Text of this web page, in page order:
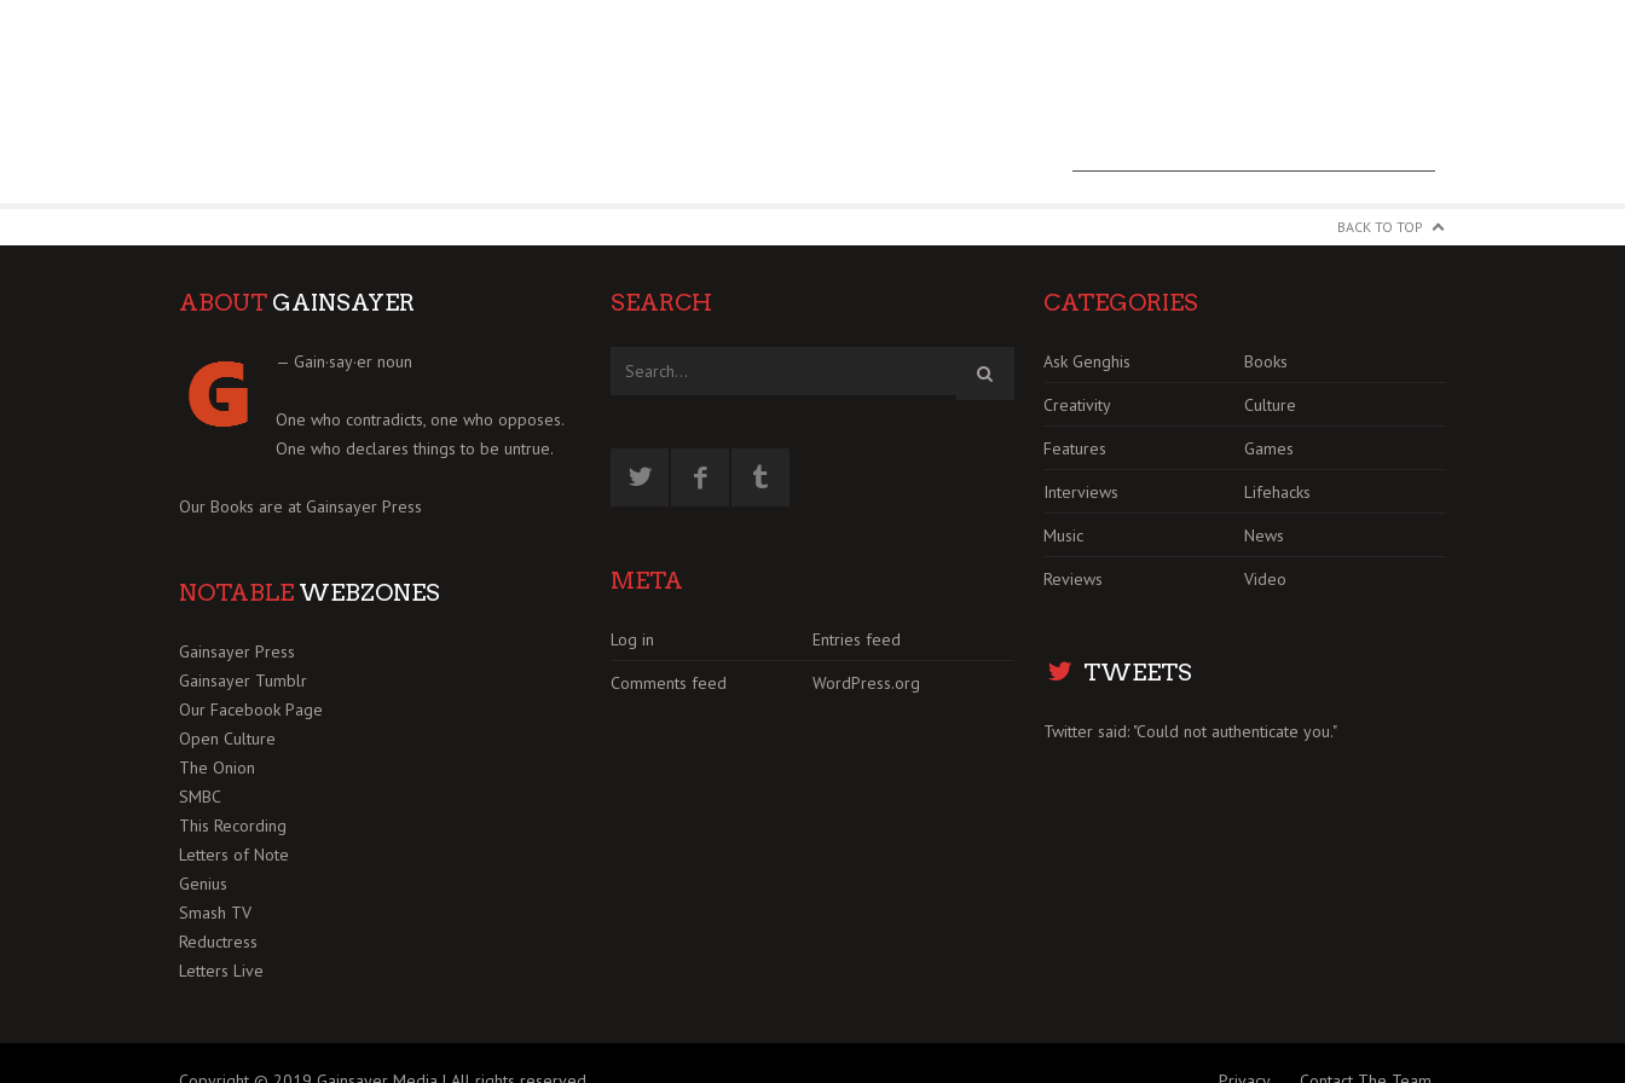
BACK TO TOP
ABOUT GAINSAYER
— Gain·say·er noun
One who contradicts, one who opposes.
One who declares things to be untrue.
Our Books are at Gainsayer Press
NOTABLE WEBZONES
Gainsayer Press
Gainsayer Tumblr
Our Facebook Page
Open Culture
The Onion
SMBC
This Recording
Letters of Note
Genius
Smash TV
Reductress
Letters Live
SEARCH
META
Log in
Entries feed
Comments feed
WordPress.org
CATEGORIES
Ask Genghis
Books
Creativity
Culture
Features
Games
Interviews
Lifehacks
Music
News
Reviews
Video
TWEETS
Twitter said: "Could not authenticate you."